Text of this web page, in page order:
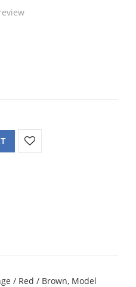
/ Red / Brown, Model